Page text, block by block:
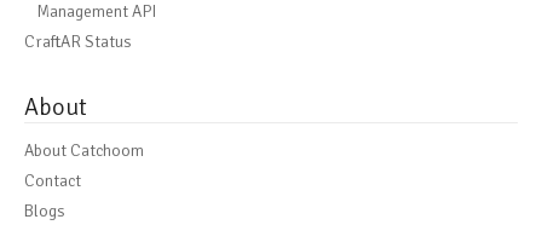
Management API
CraftAR Status
About
About Catchoom
Contact
Blogs